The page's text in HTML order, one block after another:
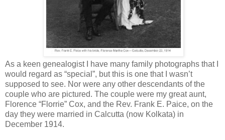
As a keen genealogist I have many family photographs that I
would regard as “special”, but this is one that I wasn’t
supposed to see. Nor were any other descendants of the
couple who are pictured. The couple were my great aunt,
Florence “Florrie” Cox, and the Rev. Frank E. Paice, on the
day they were married in Calcutta (now Kolkata) in
December 1914.